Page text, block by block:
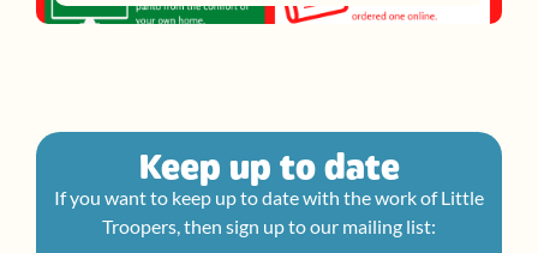
Keep up to date
If you want to keep up to date with the work of Little
Troopers, then sign up to our mailing list: